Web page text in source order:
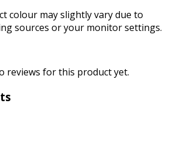
colour may slightly vary due to
sources or your monitor settings.
reviews for this product yet.